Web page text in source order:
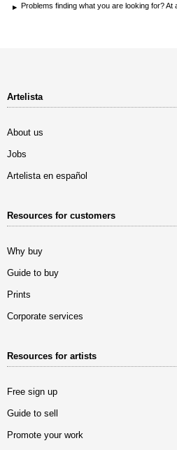
Problems finding what you are looking for? At
Artelista
About us
Jobs
Artelista en español
Resources for customers
Why buy
Guide to buy
Prints
Corporate services
Resources for artists
Free sign up
Guide to sell
Promote your work